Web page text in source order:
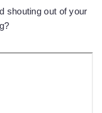
shouting out of your